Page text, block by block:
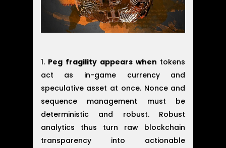
Peg fragility appears when tokens
act as in-game currency and
speculative asset at once. Nonce and
sequence management must be
deterministic and robust. Robust
analytics thus turn raw blockchain
transparency into actionable